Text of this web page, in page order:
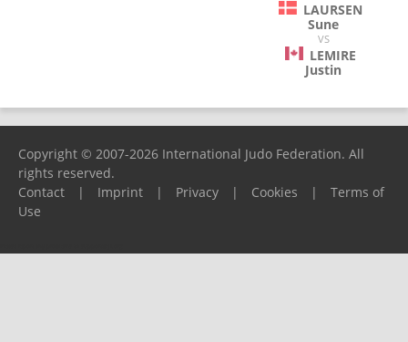
LAURSEN
Sune
VS
LEMIRE
Justin
Copyright © 2007-2026 International Judo Federation. All
rights reserved.
Contact
| Imprint | Privacy | Cookies |
Terms of
Use